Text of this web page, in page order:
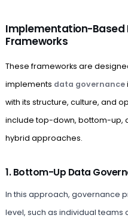
Implementation-Based
Frameworks
These frameworks are
implements data governance
with its structure, culture, and
include top-down, bottom-up,
hybrid approaches.
1. Bottom-Up Data
In this approach, governance
level, such as individual